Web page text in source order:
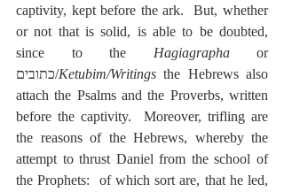
captivity, kept before the ark.  But, whether
or not that is solid, is able to be doubted,
since to the Hagiagrapha or
כתובים/Ketubim/Writings the Hebrews also
attach the Psalms and the Proverbs, written
before the captivity.  Moreover, trifling are
the reasons of the Hebrews, whereby the
attempt to thrust Daniel from the school of
the Prophets:  of which sort are, that he led,